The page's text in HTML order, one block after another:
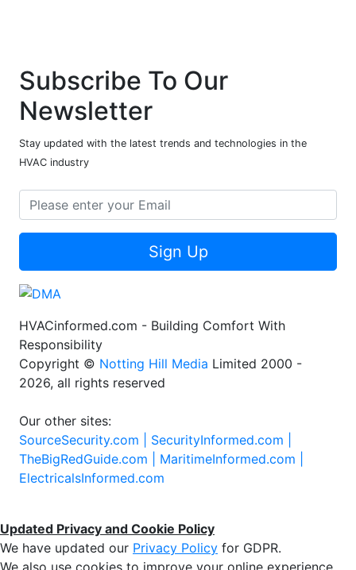
Subscribe To Our
Newsletter
Stay updated with the latest trends and technologies in the
HVAC industry
Sign Up
HVACinformed.com - Building Comfort With
Responsibility
Copyright © Notting Hill Media Limited 2000 -
2026, all rights reserved
Our other sites:
SourceSecurity.com | SecurityInformed.com |
TheBigRedGuide.com | MaritimeInformed.com |
ElectricalsInformed.com
Updated Privacy and Cookie Policy
We have updated our Privacy Policy for GDPR.